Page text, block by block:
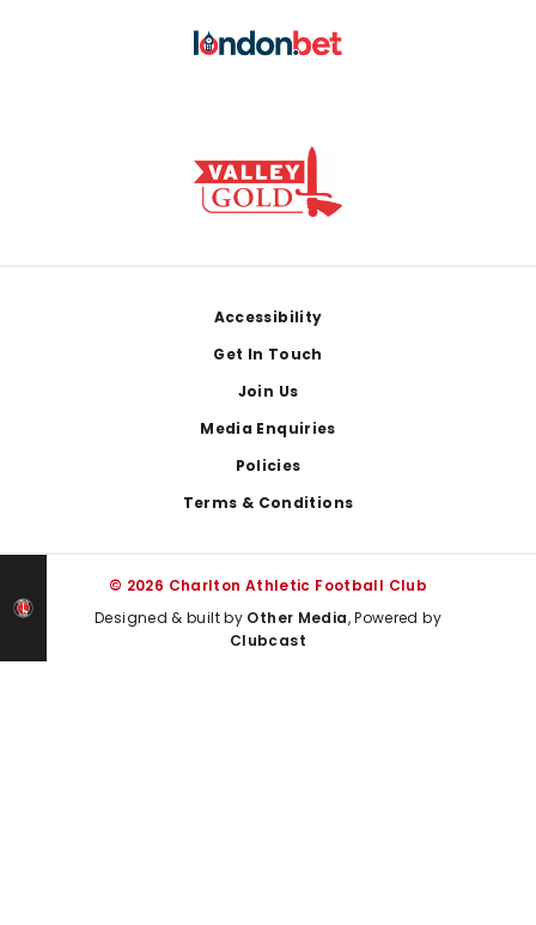
Accessibility
Get In Touch
Join Us
Media Enquiries
Policies
Terms & Conditions
© 2026 Charlton Athletic Football Club
Designed & built by Other Media, Powered by
Clubcast